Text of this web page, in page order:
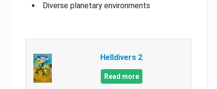
Diverse planetary environments
Helldivers 2
Read more